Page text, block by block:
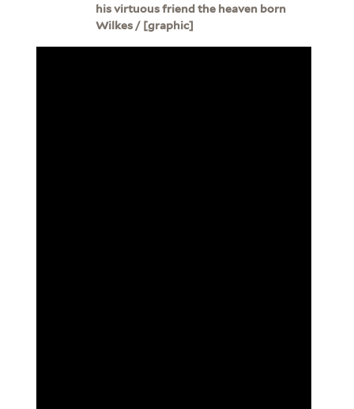
his virtuous friend the heaven born
Wilkes / [graphic]